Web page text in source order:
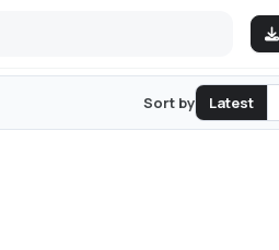
Sort by Latest